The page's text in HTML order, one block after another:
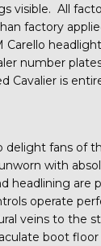
visible. All
factory
number
Cavalier is
delight fans of
with
headlining are
operate
veins to the
boot